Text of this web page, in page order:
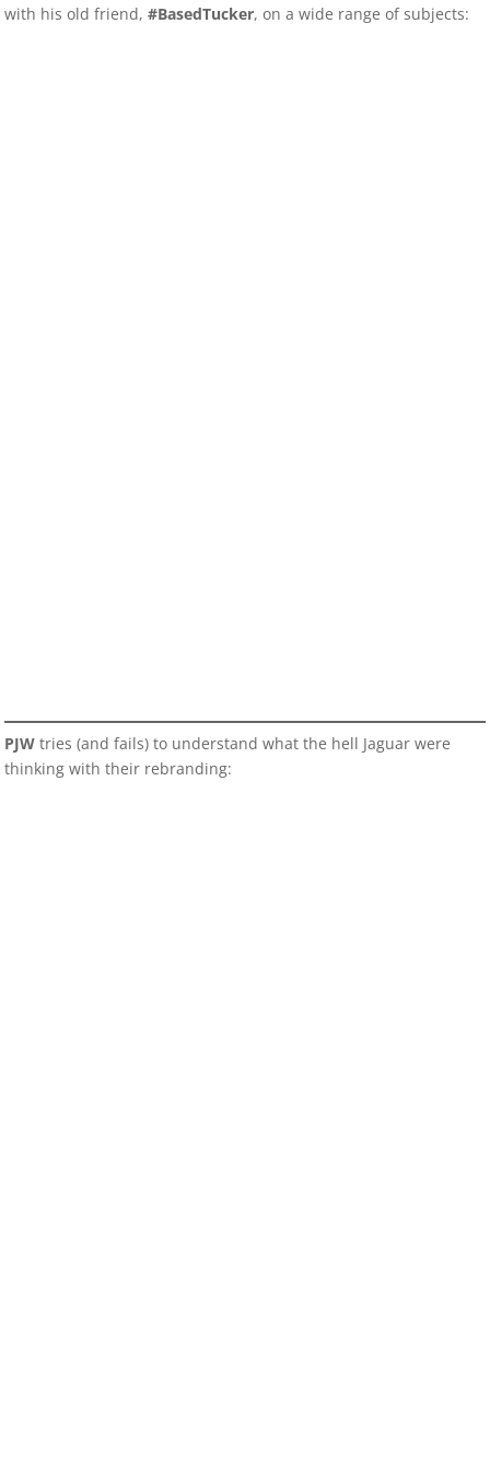
with his old friend,#BasedTucker, on a wide range of subjects:
PJW tries (and fails) to understand what the hell Jaguar were
thinking with their rebranding: